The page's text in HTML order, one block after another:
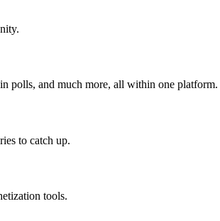
polls, and much more, all within one platform.
to catch up.
tools.